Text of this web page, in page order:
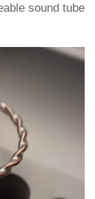
sound tube